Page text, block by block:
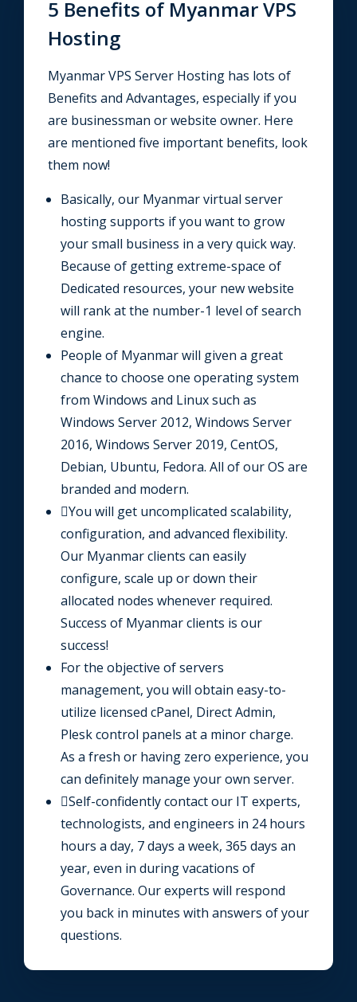
5 Benefits of Myanmar VPS
Hosting
Myanmar VPS Server Hosting has lots of
Benefits and Advantages, especially if you
are businessman or website owner. Here
are mentioned five important benefits, look
them now!
Basically, our Myanmar virtual server
hosting supports if you want to grow
your small business in a very quick way.
Because of getting extreme-space of
Dedicated resources, your new website
will rank at the number-1 level of search
engine.
People of Myanmar will given a great
chance to choose one operating system
from Windows and Linux such as
Windows Server 2012, Windows Server
2016, Windows Server 2019, CentOS,
Debian, Ubuntu, Fedora. All of our OS are
branded and modern.
You will get uncomplicated scalability,
configuration, and advanced flexibility.
Our Myanmar clients can easily
configure, scale up or down their
allocated nodes whenever required.
Success of Myanmar clients is our
success!
For the objective of servers
management, you will obtain easy-to-
utilize licensed cPanel, Direct Admin,
Plesk control panels at a minor charge.
As a fresh or having zero experience, you
can definitely manage your own server.
Self-confidently contact our IT experts,
technologists, and engineers in 24 hours
hours a day, 7 days a week, 365 days an
year, even in during vacations of
Governance. Our experts will respond
you back in minutes with answers of your
questions.